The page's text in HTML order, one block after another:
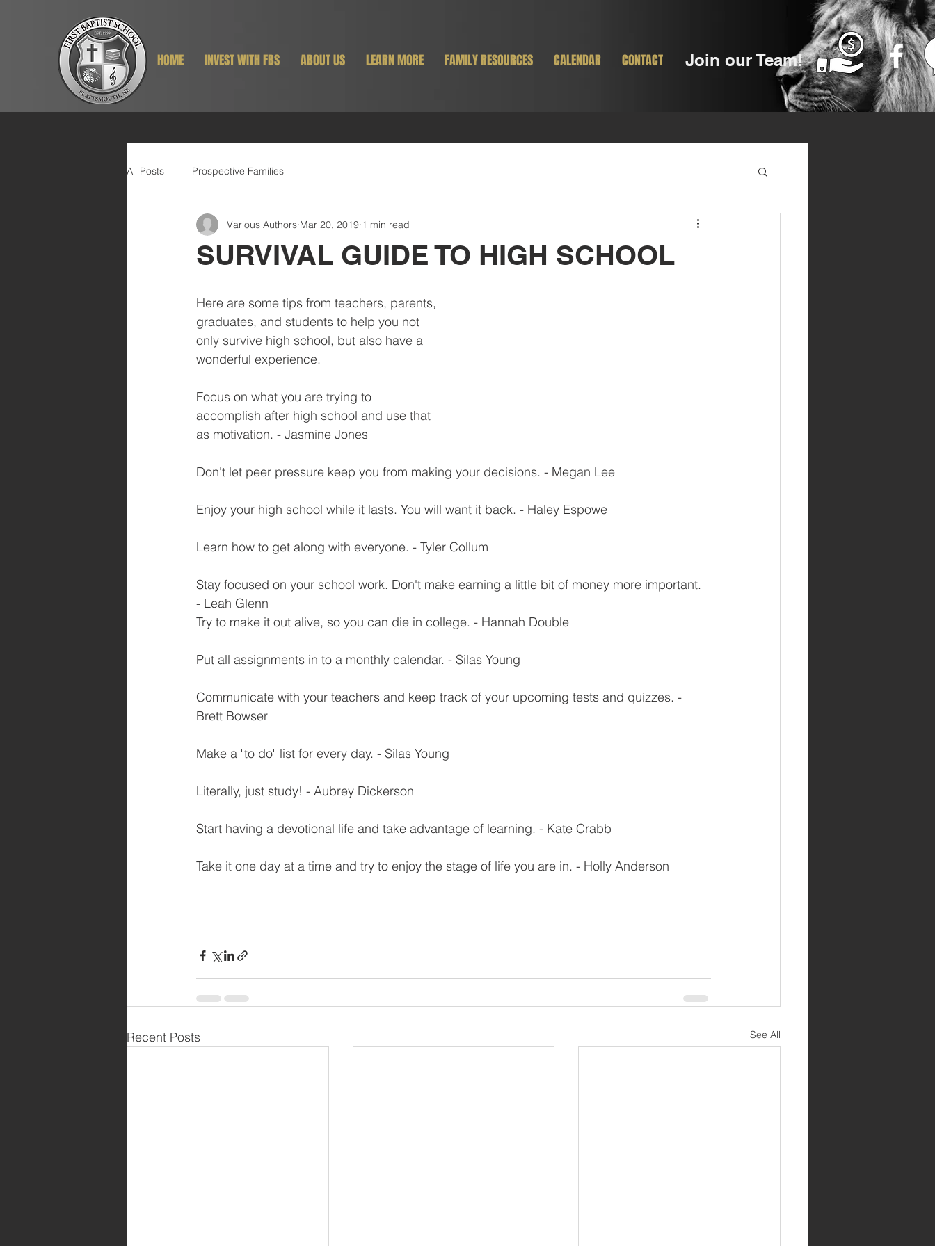
HOME INVEST WITH FBS ABOUT US LEARN MORE FAMILY RESOURCES CALENDAR CONTACT Join our Team!
All Posts Prospective Families
SURVIVAL GUIDE TO HIGH SCHOOL
Various Authors Mar 20, 2019 1 min read
Here are some tips from teachers, parents,
graduates, and students to help you not
only survive high school, but also have a
wonderful experience.
Focus on what you are trying to
accomplish after high school and use that
as motivation. - Jasmine Jones
Don't let peer pressure keep you from making your decisions. - Megan Lee
Enjoy your high school while it lasts. You will want it back. - Haley Espowe
Learn how to get along with everyone. - Tyler Collum
Stay focused on your school work. Don't make earning a little bit of money more important.
- Leah Glenn
Try to make it out alive, so you can die in college. - Hannah Double
Put all assignments in to a monthly calendar. - Silas Young
Communicate with your teachers and keep track of your upcoming tests and quizzes. -
Brett Bowser
Make a "to do" list for every day. - Silas Young
Literally, just study! - Aubrey Dickerson
Start having a devotional life and take advantage of learning. - Kate Crabb
Take it one day at a time and try to enjoy the stage of life you are in. - Holly Anderson
Recent Posts See All